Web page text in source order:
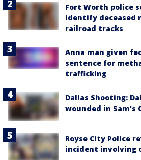
Fort Worth police
identify deceased
railroad tracks
Anna man given
sentence for
trafficking
Dallas Shooting:
wounded in Sam's
Royse City Police
incident involving